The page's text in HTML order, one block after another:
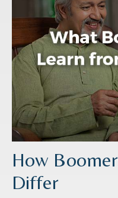
How
Differ